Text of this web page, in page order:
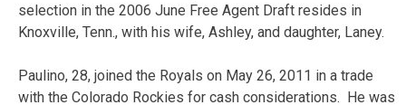
selection in the 2006 June Free Agent Draft resides in
Knoxville, Tenn., with his wife, Ashley, and daughter, Laney.
Paulino, 28, joined the Royals on May 26, 2011 in a trade
with the Colorado Rockies for cash considerations. He was